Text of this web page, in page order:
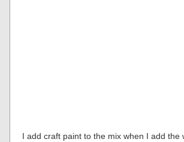
I add craft paint to the mix when I add the